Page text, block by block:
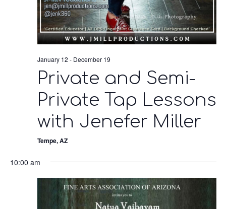
January 12 - December 19
Private and Semi-
Private Tap Lessons
with Jenefer Miller
Tempe, AZ
10:00 am